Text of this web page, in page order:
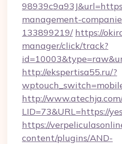
management-
133899219/ https://
manager/click/track?
http://ekspertisa55.ru/?
http://
LID=73&URL=https://
https://
content/plugins/AND-